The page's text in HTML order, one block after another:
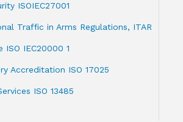
ISOIEC27001
Traffic in Arms Regulations, ITAR
ISO IEC20000 1
Accreditation ISO 17025
ISO 13485